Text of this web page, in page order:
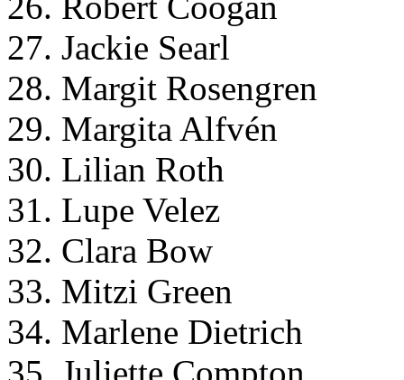
27. Jackie Searl
28. Margit Rosengren
29. Margita Alfvén
30. Lilian Roth
31. Lupe Velez
32. Clara Bow
33. Mitzi Green
34. Marlene Dietrich